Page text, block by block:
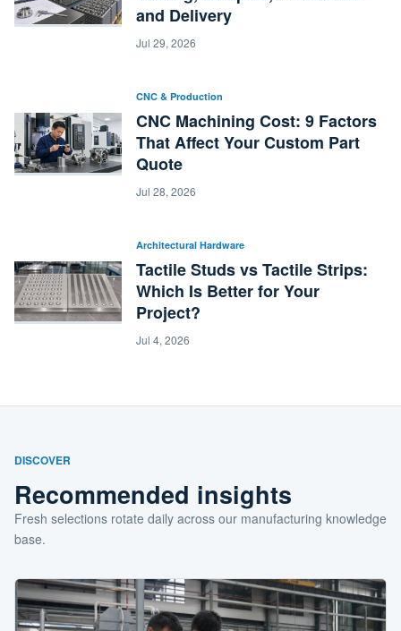
and Delivery
Jul 29, 2026
CNC & Production
CNC Machining Cost: 9 Factors
That Affect Your Custom Part
Quote
Jul 28, 2026
Architectural Hardware
Tactile Studs vs Tactile Strips:
Which Is Better for Your
Project?
Jul 4, 2026
DISCOVER
Recommended insights
Fresh selections rotate daily across our manufacturing knowledge
base.